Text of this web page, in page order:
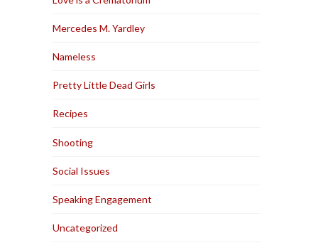
Mercedes M. Yardley
Nameless
Pretty Little Dead Girls
Recipes
Shooting
Social Issues
Speaking Engagement
Uncategorized